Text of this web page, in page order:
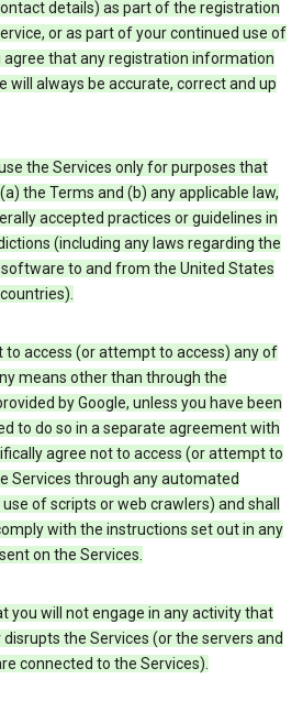
details) as part of the registration
or as part of your continued use of
agree that any registration information
will always be accurate, correct and up
the Services only for purposes that
the Terms and (b) any applicable law,
accepted practices or guidelines in
(including any laws regarding the
to and from the United States
to access (or attempt to access) any of
means other than through the
by Google, unless you have been
to do so in a separate agreement with
agree not to access (or attempt to
Services through any automated
of scripts or web crawlers) and shall
with the instructions set out in any
on the Services.
you will not engage in any activity that
the Services (or the servers and
connected to the Services).